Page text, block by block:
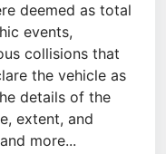
deemed as total
events,
collisions that
the vehicle as
details of the
extent, and
more...